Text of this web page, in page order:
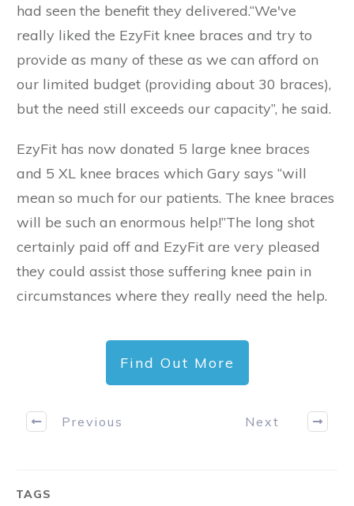
had seen the benefit they delivered.“We've
really liked the EzyFit knee braces and try to
provide as many of these as we can afford on
our limited budget (providing about 30 braces),
but the need still exceeds our capacity”, he said.
EzyFit has now donated 5 large knee braces
and 5 XL knee braces which Gary says “will
mean so much for our patients. The knee braces
will be such an enormous help!”The long shot
certainly paid off and EzyFit are very pleased
they could assist those suffering knee pain in
circumstances where they really need the help.
Find Out More
Previous Next
TAGS